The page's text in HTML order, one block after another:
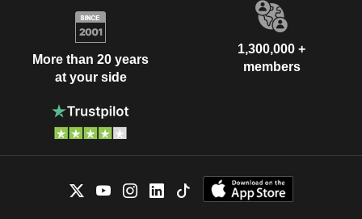
More than 20 years
at your side
1,300,000 +
members